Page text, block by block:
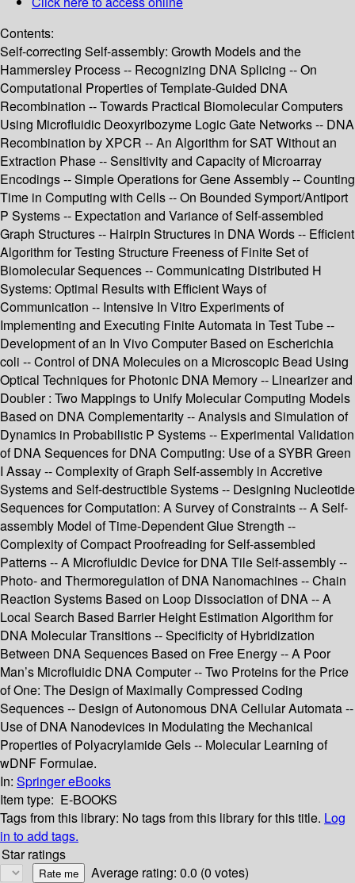
Contents:
Self-correcting Self-assembly: Growth Models and the
Hammersley Process -- Recognizing DNA Splicing -- On
Computational Properties of Template-Guided DNA
Recombination -- Towards Practical Biomolecular Computers
Using Microfluidic Deoxyribozyme Logic Gate Networks -- DNA
Recombination by XPCR -- An Algorithm for SAT Without an
Extraction Phase -- Sensitivity and Capacity of Microarray
Encodings -- Simple Operations for Gene Assembly -- Counting
Time in Computing with Cells -- On Bounded Symport/Antiport
P Systems -- Expectation and Variance of Self-assembled
Graph Structures -- Hairpin Structures in DNA Words -- Efficient
Algorithm for Testing Structure Freeness of Finite Set of
Biomolecular Sequences -- Communicating Distributed H
Systems: Optimal Results with Efficient Ways of
Communication -- Intensive In Vitro Experiments of
Implementing and Executing Finite Automata in Test Tube --
Development of an In Vivo Computer Based on Escherichia
coli -- Control of DNA Molecules on a Microscopic Bead Using
Optical Techniques for Photonic DNA Memory -- Linearizer and
Doubler : Two Mappings to Unify Molecular Computing Models
Based on DNA Complementarity -- Analysis and Simulation of
Dynamics in Probabilistic P Systems -- Experimental Validation
of DNA Sequences for DNA Computing: Use of a SYBR Green
I Assay -- Complexity of Graph Self-assembly in Accretive
Systems and Self-destructible Systems -- Designing Nucleotide
Sequences for Computation: A Survey of Constraints -- A Self-
assembly Model of Time-Dependent Glue Strength --
Complexity of Compact Proofreading for Self-assembled
Patterns -- A Microfluidic Device for DNA Tile Self-assembly --
Photo- and Thermoregulation of DNA Nanomachines -- Chain
Reaction Systems Based on Loop Dissociation of DNA -- A
Local Search Based Barrier Height Estimation Algorithm for
DNA Molecular Transitions -- Specificity of Hybridization
Between DNA Sequences Based on Free Energy -- A Poor
Man’s Microfluidic DNA Computer -- Two Proteins for the Price
of One: The Design of Maximally Compressed Coding
Sequences -- Design of Autonomous DNA Cellular Automata --
Use of DNA Nanodevices in Modulating the Mechanical
Properties of Polyacrylamide Gels -- Molecular Learning of
wDNF Formulae.
In: Springer eBooks
Item type: E-BOOKS
Tags from this library: No tags from this library for this title. Log
in to add tags.
Star ratings
Average rating: 0.0 (0 votes)